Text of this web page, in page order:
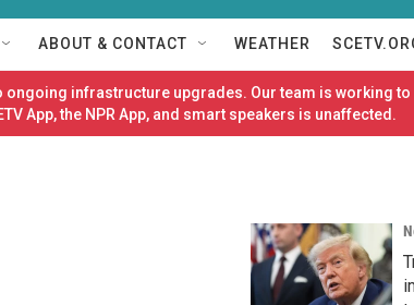
ABOUT & CONTACT WEATHER
infrastructure upgrades. Our team is working
App, the NPR App, and smart speakers is unaffected.